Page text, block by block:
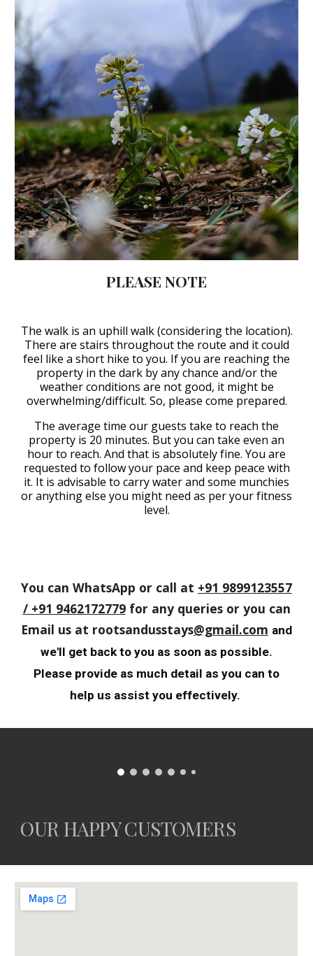
PLEASE NOTE
The walk is an uphill walk (considering the location).
There are stairs throughout the route and it could
feel like a short hike to you. If you are reaching the
property in the dark by any chance and/or the
weather conditions are not good, it might be
overwhelming/difficult. So, please come prepared.
The average time our guests take to reach the
property is 20 minutes. But you can take even an
hour to reach. And that is absolutely fine. You are
requested to follow your pace and keep peace with
it. It is advisable to carry water and some munchies
or anything else you might need as per your fitness
level.
You can WhatsApp or call at +91 9899123557
/ +91 9462172779for any queries or you can
Email us at rootsandusstays@gmail.com and
we'll get back to you as soon as possible.
Please provide as much detail as you can to
help us assist you effectively.
OUR HAPPY CUSTOMERS